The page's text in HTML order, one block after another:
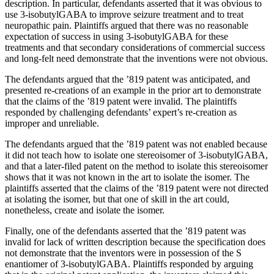
description. In particular, defendants asserted that it was obvious to
use 3-isobutylGABA to improve seizure treatment and to treat
neuropathic pain. Plaintiffs argued that there was no reasonable
expectation of success in using 3-isobutylGABA for these
treatments and that secondary considerations of commercial success
and long-felt need demonstrate that the inventions were not obvious.
The defendants argued that the ’819 patent was anticipated, and
presented re-creations of an example in the prior art to demonstrate
that the claims of the ’819 patent were invalid. The plaintiffs
responded by challenging defendants’ expert’s re-creation as
improper and unreliable.
The defendants argued that the ’819 patent was not enabled because
it did not teach how to isolate one stereoisomer of 3-isobutylGABA,
and that a later-filed patent on the method to isolate this stereoisomer
shows that it was not known in the art to isolate the isomer. The
plaintiffs asserted that the claims of the ’819 patent were not directed
at isolating the isomer, but that one of skill in the art could,
nonetheless, create and isolate the isomer.
Finally, one of the defendants asserted that the ’819 patent was
invalid for lack of written description because the specification does
not demonstrate that the inventors were in possession of the S
enantiomer of 3-isobutylGABA. Plaintiffs responded by arguing